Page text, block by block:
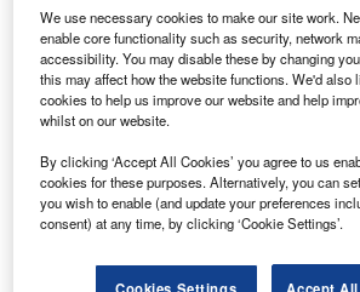
Combine business intelligence and
reach engaged professionals across 36
platforms.
Find out more
This is where the UN’s 14th
Goal (SDG), which concerns
We use necessary cookies to make our site work.
enable core functionality such as security, network
accessibility. You may disable these by changing
this may affect how the website functions. We'd also
cookies to help us improve our website and help
whilst on our website.
By clicking ‘Accept All Cookies’ you agree to us
cookies for these purposes. Alternatively, you can
you wish to enable (and update your preferences
consent) at any time, by clicking ‘Cookie Settings’.